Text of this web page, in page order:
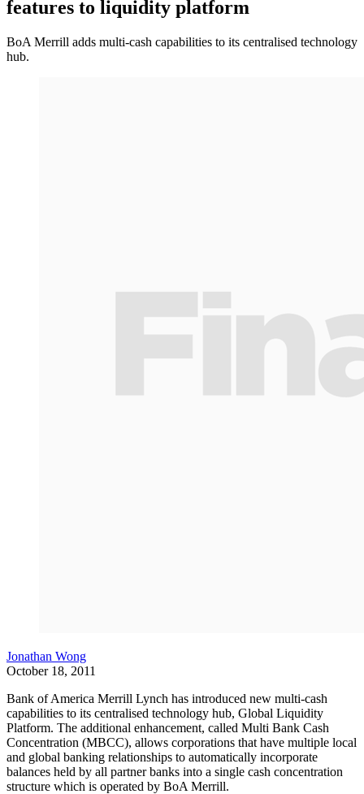
features to liquidity platform
BoA Merrill adds multi-cash capabilities to its centralised technology
hub.
Jonathan Wong
October 18, 2011
Bank of America Merrill Lynch has introduced new multi-cash
capabilities to its centralised technology hub, Global Liquidity
Platform. The additional enhancement, called Multi Bank Cash
Concentration (MBCC), allows corporations that have multiple local
and global banking relationships to automatically incorporate
balances held by all partner banks into a single cash concentration
structure which is operated by BoA Merrill.